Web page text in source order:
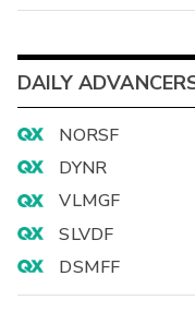
DAILY
NORSF
DYNR
VLMGF
SLVDF
DSMFF